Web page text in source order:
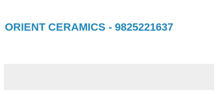
ORIENT CERAMICS - 9825221637